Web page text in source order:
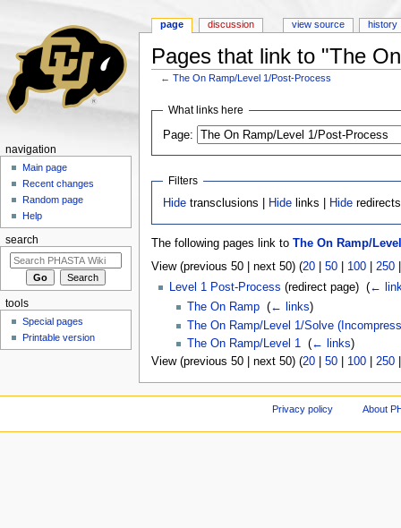
Pages that link to "The
←The On Ramp/Level 1/Post-Process
What links here
Page:
Filters
Hide transclusions | Hide links | Hide redirects
The following pages link to The On Ramp/
View (previous 50 | next 50) (20| 50| 100| 250
Level 1 Post-Process (redirect page) ‎ (←
The On Ramp ‎(← links)
The On Ramp/Level 1/Solve
The On Ramp/Level 1 ‎(← links)
View (previous 50 | next 50) (20| 50| 100| 250
page discussion view source history
navigation
Main page
Recent changes
Random page
Help
search
tools
Special pages
Printable version
Privacy policy About